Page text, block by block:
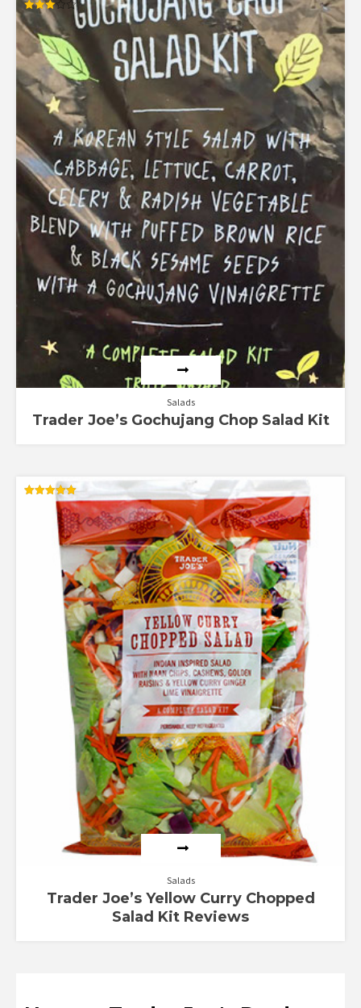
Rated
3.00
out of
Salads
Trader Joe’s Gochujang Chop Salad Kit
out of 5
Salads
Trader Joe’s Yellow Curry Chopped
Salad Kit Reviews